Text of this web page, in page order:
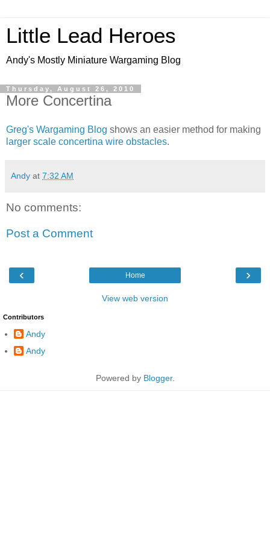
Little Lead Heroes
Andy's Mostly Miniature Wargaming Blog
Thursday, August 26, 2010
More Concertina
Greg's Wargaming Blog shows an easier method for making
larger scale concertina wire obstacles.
Andy at 7:32 AM
No comments:
Post a Comment
‹ ›
Home
View web version
Contributors
Andy
Andy
Powered by Blogger.